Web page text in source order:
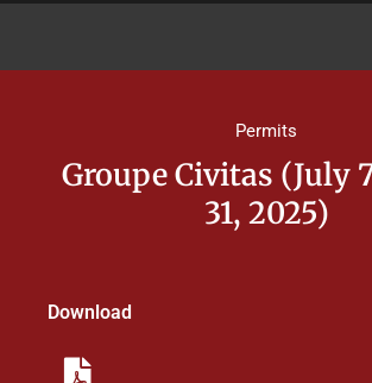
Council of Chiefs
Permits
Groupe Civitas (July
31, 2025)
Download